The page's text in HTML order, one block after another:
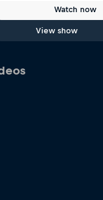
Watch now
View show